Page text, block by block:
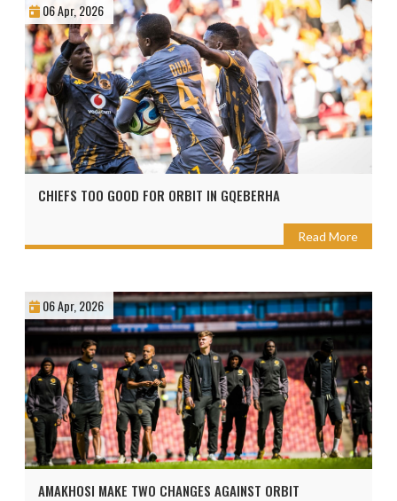
06 Apr, 2026
CHIEFS TOO GOOD FOR ORBIT IN GQEBERHA
Read More
06 Apr, 2026
AMAKHOSI MAKE TWO CHANGES AGAINST ORBIT